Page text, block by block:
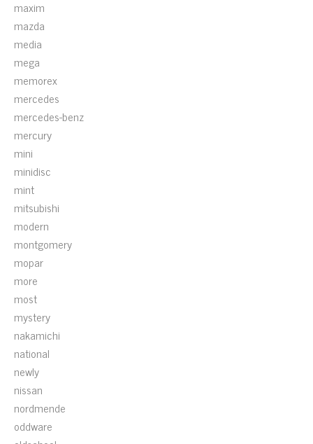
maxim
mazda
media
mega
memorex
mercedes
mercedes-benz
mercury
mini
minidisc
mint
mitsubishi
modern
montgomery
mopar
more
most
mystery
nakamichi
national
newly
nissan
nordmende
oddware